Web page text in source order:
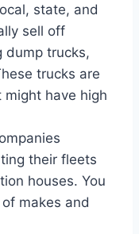
state, and
sell off
dump trucks,
trucks are
have high
their fleets
houses. You
makes and